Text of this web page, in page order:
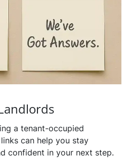
a tenant-occupied
can help you stay
confident in your next step.